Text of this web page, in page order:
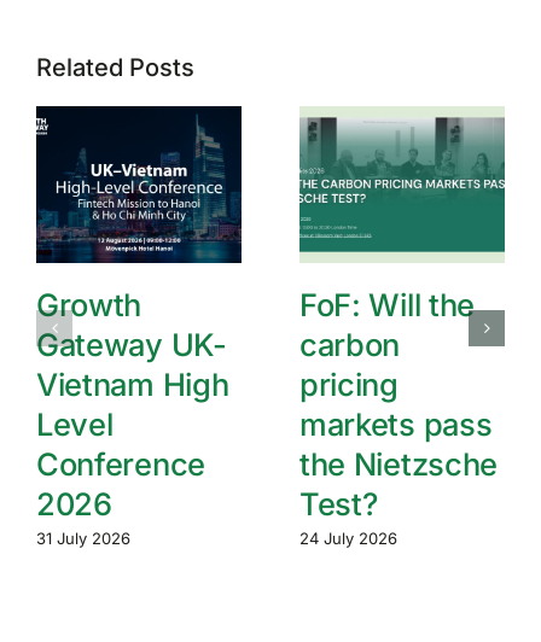
Related Posts
Growth
Gateway UK-
Vietnam High
Level
Conference
2026
31 July 2026
FoF: Will the
carbon
pricing
markets pass
the Nietzsche
Test?
24 July 2026